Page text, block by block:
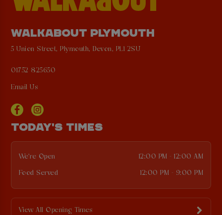
WALKABOUT PLYMOUTH
5 Union Street, Plymouth, Devon, PL1 2SU
01752 825650
Email Us
TODAY'S TIMES
We're Open 12:00 PM - 12:00 AM
Food Served 12:00 PM - 9:00 PM
View All Opening Times